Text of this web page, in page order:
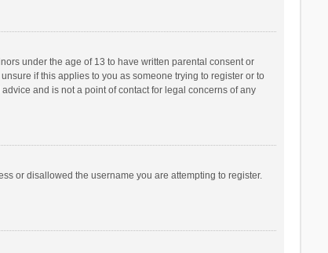
under the age of 13 to have written parental consent or
if this applies to you as someone trying to register or to
and is not a point of contact for legal concerns of any
or disallowed the username you are attempting to register.